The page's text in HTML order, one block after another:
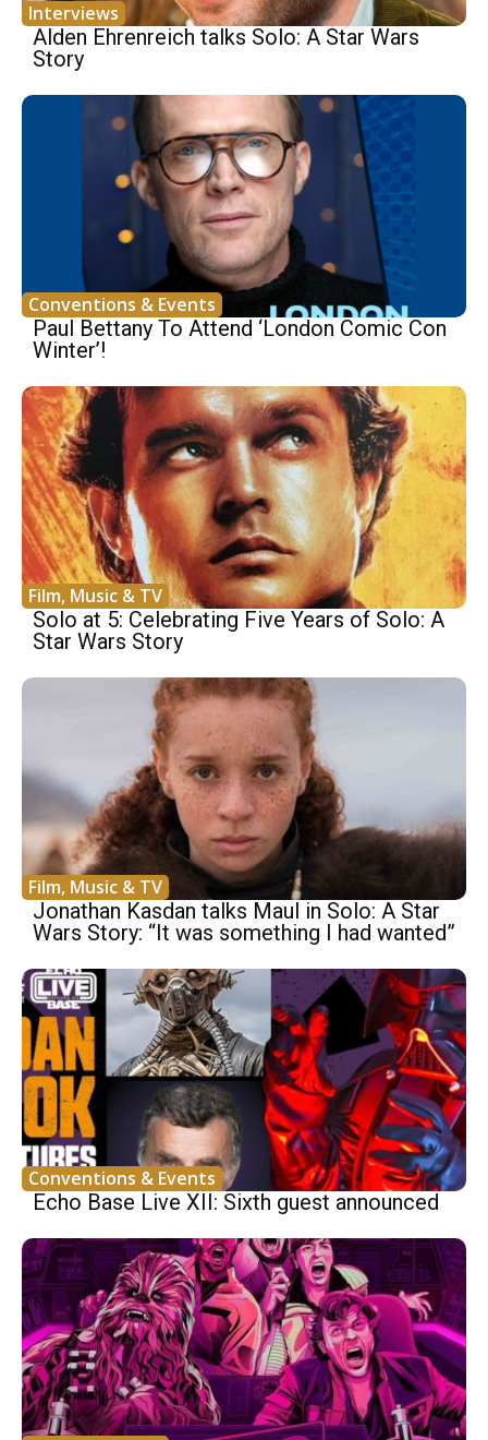
Interviews
Alden Ehrenreich talks Solo: A Star Wars
Story
Conventions & Events
Paul Bettany To Attend ‘London Comic Con
Winter’!
Film, Music & TV
Solo at 5: Celebrating Five Years of Solo: A
Star Wars Story
Film, Music & TV
Jonathan Kasdan talks Maul in Solo: A Star
Wars Story: “It was something I had wanted”
Conventions & Events
Echo Base Live XII: Sixth guest announced